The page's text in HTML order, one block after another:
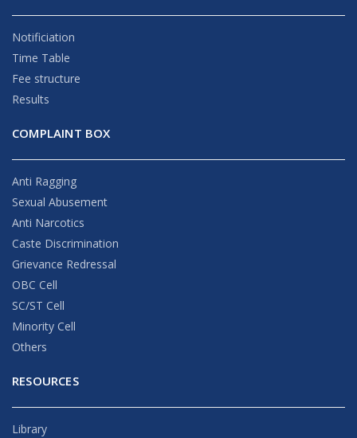
Notificiation
Time Table
Fee structure
Results
COMPLAINT BOX
Anti Ragging
Sexual Abusement
Anti Narcotics
Caste Discrimination
Grievance Redressal
OBC Cell
SC/ST Cell
Minority Cell
Others
RESOURCES
Library